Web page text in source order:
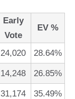
Early
Vote
EV %
24,020 28.64%
14,248 26.85%
31,174 35.49%